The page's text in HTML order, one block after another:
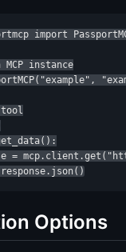
import
instance
=
Options